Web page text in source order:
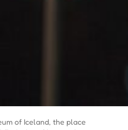
of Iceland, the place